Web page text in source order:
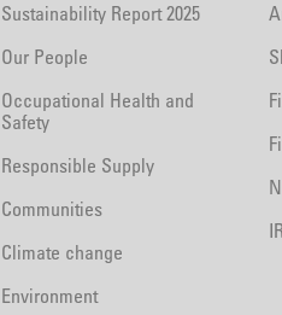
Sustainability Report 2025
Our People
Occupational Health and
Safety
Responsible Supply
Communities
Climate change
Environment